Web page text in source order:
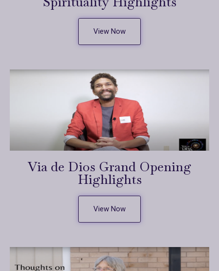
View Now
Via de Dios Grand Opening
Highlights
View Now